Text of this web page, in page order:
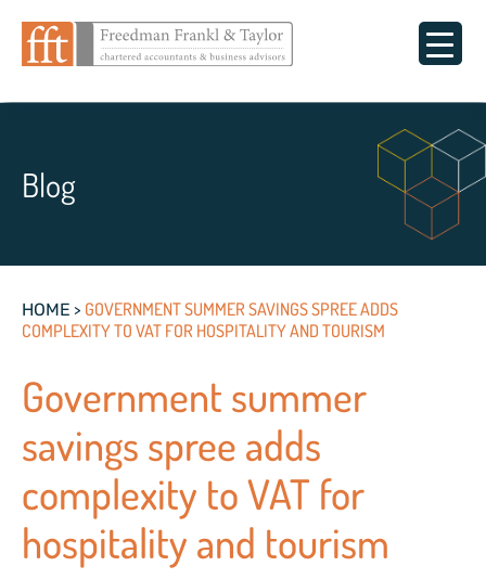
Blog
HOME > GOVERNMENT SUMMER SAVINGS SPREE ADDS
COMPLEXITY TO VAT FOR HOSPITALITY AND TOURISM
Government summer
savings spree adds
complexity to VAT for
hospitality and tourism